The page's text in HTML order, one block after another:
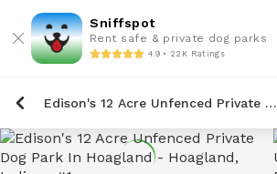
Sniffspot
Rent safe & private dog parks
4.9 • 22K Ratings
Edison's 12 Acre Unfenced Private Dog Park In Hoagland